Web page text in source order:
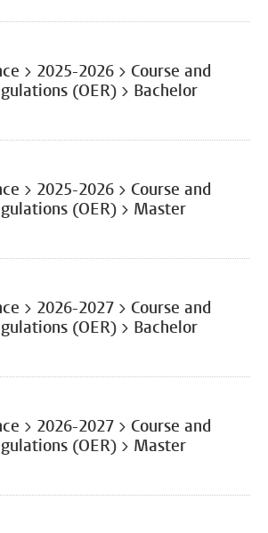
> 2025-2026 > Course and
(OER) > Bachelor
> 2025-2026 > Course and
(OER) > Master
> 2026-2027 > Course and
(OER) > Bachelor
> 2026-2027 > Course and
(OER) > Master